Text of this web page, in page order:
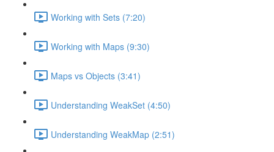
Working with Sets (7:20)
Working with Maps (9:30)
Maps vs Objects (3:41)
Understanding WeakSet (4:50)
Understanding WeakMap (2:51)